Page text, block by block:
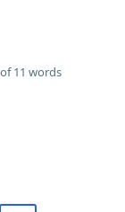
11 words